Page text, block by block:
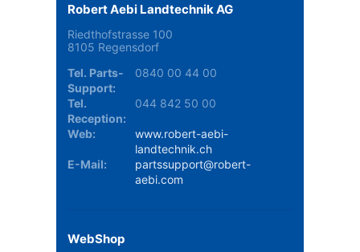
Robert Aebi Landtechnik AG
Riedthofstrasse 100
8105 Regensdorf
Tel. Parts-
Support:
0840 00 44 00
Tel.
Reception:
044 842 50 00
Web:
www.robert-aebi-
landtechnik.ch
E-Mail:
partssupport@robert-
aebi.com
WebShop